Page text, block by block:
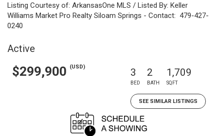
Listing Courtesy of: ArkansasOne MLS / Listed By: Keller
Williams Market Pro Realty Siloam Springs - Contact: 479-427-
0240
Active
$299,900 (USD) 3
BED
2
BATH
1,709
SQFT
SEE SIMILAR LISTINGS